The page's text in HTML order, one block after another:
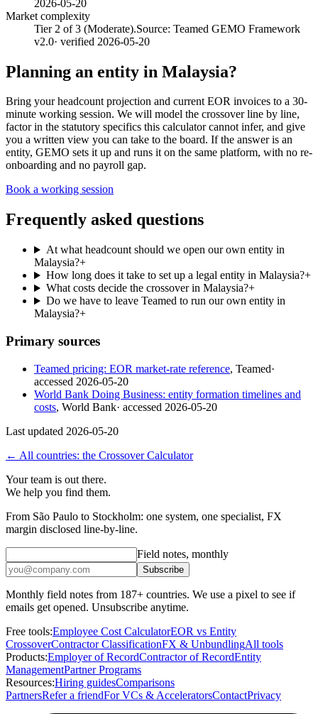
2026-05-20
Market complexity
Tier 2 of 3 (Moderate).Source: Teamed GEMO Framework
v2.0· verified 2026-05-20
Planning an entity in Malaysia?
Bring your headcount projection and current EOR invoices to a 30-
minute working session. We will model the crossover line by line,
factor in the statutory specifics this calculator cannot infer, and give
you a written view you can take to the board. If the answer is an
entity, GEMO sets it up and runs it on the same platform, with no re-
onboarding and no payroll gap.
Book a working session
Frequently asked questions
At what headcount should we open our own entity in
Malaysia?+
How long does it take to set up a legal entity in Malaysia?+
What costs decide the crossover in Malaysia?+
Do we have to leave Teamed to run our own entity in
Malaysia?+
Primary sources
Teamed pricing: EOR market-rate reference, Teamed·
accessed 2026-05-20
World Bank Doing Business: entity formation timelines and
costs, World Bank· accessed 2026-05-20
Last updated 2026-05-20
← All countries: the Crossover Calculator
Your team is out there.
We help you find them.
From São Paulo to Stockholm: one system, one specialist, FX
margin disclosed line-by-line.
Field notes, monthly
Subscribe
Monthly field notes from 187+ countries. We use a pixel to see if
emails get opened. Unsubscribe anytime.
Free tools:Employee Cost CalculatorEOR vs Entity
CrossoverContractor ClassificationFX & UnbundlingAll tools
Products:Employer of RecordContractor of RecordEntity
ManagementPartner Programs
Resources:Hiring guidesComparisons
PartnersRefer a friendFor VCs & AcceleratorsContactPrivacy